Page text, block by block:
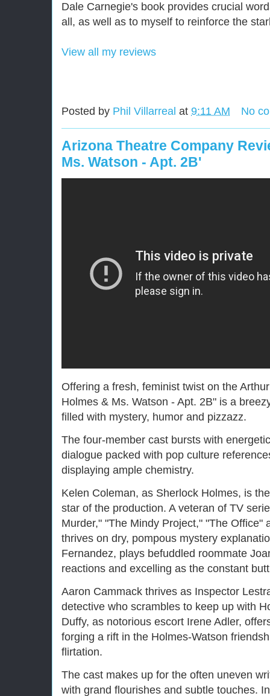
Dale Carnegie's book provides crucial
all, as well as to myself to reinforce the
View all my reviews
Posted by Phil Villarreal at 9:11 AM No
Arizona Theatre Company
Ms. Watson - Apt. 2B'
Offering a fresh, feminist twist on the
Holmes & Ms. Watson - Apt. 2B" is a
filled with mystery, humor and pizzazz.
The four-member cast bursts with
dialogue packed with pop culture
displaying ample chemistry.
Kelen Coleman, as Sherlock Holmes, is
star of the production. A veteran of TV
Murder," "The Mindy Project," "The Office"
thrives on dry, pompous mystery
Fernandez, plays befuddled roommate
reactions and excelling as the constant
Aaron Cammack thrives as Inspector
detective who scrambles to keep up with
Duffy, as notorious escort Irene Adler,
forging a rift in the Holmes-Watson
flirtation.
The cast makes up for the often uneven
with grand flourishes and subtle touches.